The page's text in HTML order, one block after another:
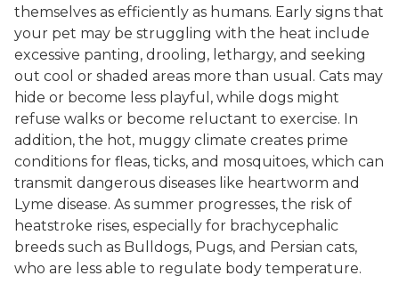
themselves as efficiently as humans. Early signs that
your pet may be struggling with the heat include
excessive panting, drooling, lethargy, and seeking
out cool or shaded areas more than usual. Cats may
hide or become less playful, while dogs might
refuse walks or become reluctant to exercise. In
addition, the hot, muggy climate creates prime
conditions for fleas, ticks, and mosquitoes, which can
transmit dangerous diseases like heartworm and
Lyme disease. As summer progresses, the risk of
heatstroke rises, especially for brachycephalic
breeds such as Bulldogs, Pugs, and Persian cats,
who are less able to regulate body temperature.